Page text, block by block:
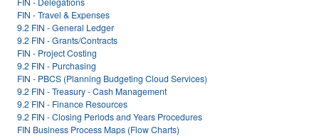
FIN - Travel & Expenses
9.2 FIN - General Ledger
9.2 FIN - Grants/Contracts
FIN - Project Costing
9.2 FIN - Purchasing
FIN - PBCS (Planning Budgeting Cloud Services)
9.2 FIN - Treasury - Cash Management
9.2 FIN - Finance Resources
9.2 FIN - Closing Periods and Years Procedures
FIN Business Process Maps (Flow Charts)